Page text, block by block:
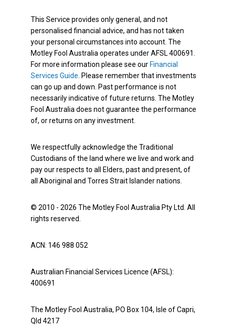
This Service provides only general, and not
personalised financial advice, and has not taken
your personal circumstances into account. The
Motley Fool Australia operates under AFSL 400691.
For more information please see our Financial
Services Guide. Please remember that investments
can go up and down. Past performance is not
necessarily indicative of future returns. The Motley
Fool Australia does not guarantee the performance
of, or returns on any investment.
We respectfully acknowledge the Traditional
Custodians of the land where we live and work and
pay our respects to all Elders, past and present, of
all Aboriginal and Torres Strait Islander nations.
© 2010 - 2026 The Motley Fool Australia Pty Ltd. All
rights reserved.
ACN: 146 988 052
Australian Financial Services Licence (AFSL):
400691
The Motley Fool Australia, PO Box 104, Isle of Capri,
Qld 4217